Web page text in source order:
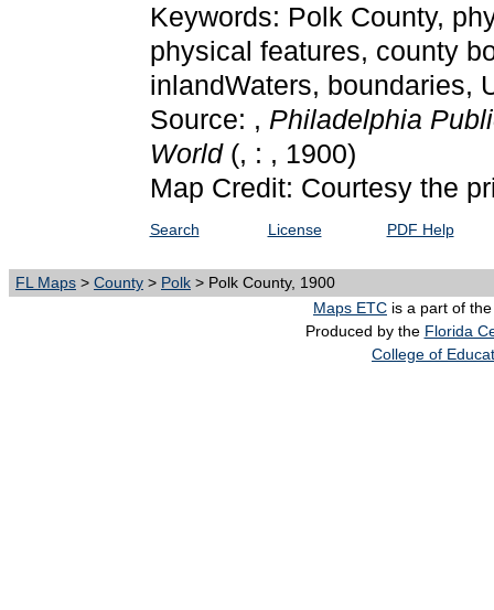
Keywords: Polk County,
physical features, county
inlandWaters, boundaries,
Source: , Philadelphia
World (, : , 1900)
Map Credit: Courtesy the
Search License PDF Help
FL Maps > County > Polk > Polk County, 1900
Maps ETC is a part of
Produced by the Florida
College of